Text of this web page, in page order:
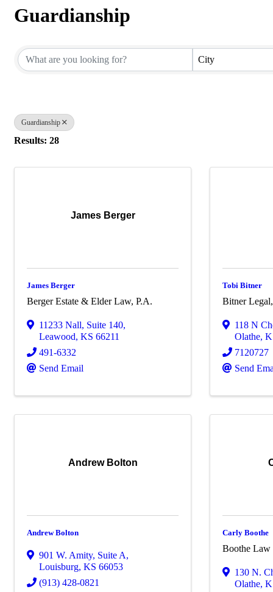
Guardianship
City
Guardianship
Results: 28
James Berger
James Berger
Berger Estate & Elder Law, P.A.
11233 Nall, Suite 140,
Leawood, KS 66211
491-6332
Send Email
Tobi Bitner
Bitner
118 N
Olathe,
7120727
Send
Andrew Bolton
Andrew Bolton
901 W. Amity, Suite A,
Louisburg, KS 66053
(913) 428-0821
Carly Boothe
Boothe
130 N.
Olathe,